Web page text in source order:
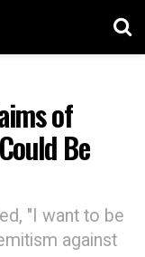
of
Be
"I want to be
against